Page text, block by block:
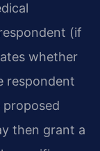
(if
whether
respondent
then grant a